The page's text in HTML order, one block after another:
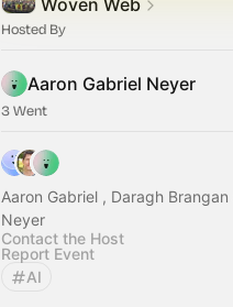
Woven Web
Hosted By
Aaron Gabriel Neyer
3 Went
Aaron Gabriel , Daragh
Neyer
Contact the Host
Report Event
AI